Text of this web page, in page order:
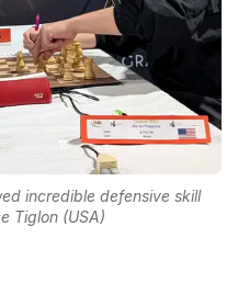
incredible defensive skill
Tiglon (USA)